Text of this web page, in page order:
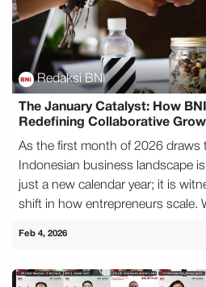
Redaksi BNI
The January Catalyst: How
Redefining Collaborative
As the first month of 2026 draws
Indonesian business landscape
just a new calendar year; it is
shift in how entrepreneurs scale.
Feb 4, 2026